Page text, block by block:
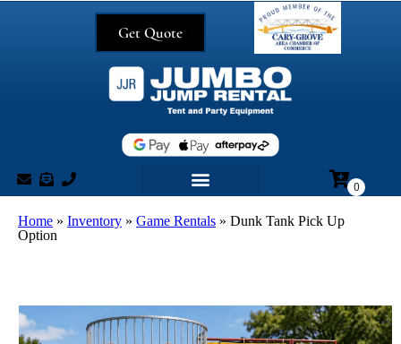
Get Quote
Home » Inventory » Game Rentals » Dunk Tank Pick Up
Option